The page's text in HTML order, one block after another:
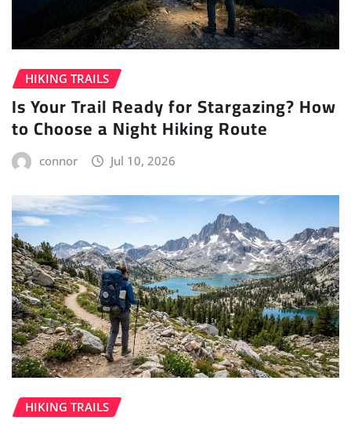
HIKING TRAILS
Is Your Trail Ready for Stargazing? How
to Choose a Night Hiking Route
connor Jul 10, 2026
HIKING TRAILS